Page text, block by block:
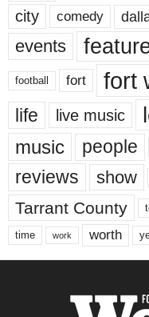
city comedy
events
football fort fort
life live music
music people
reviews show
Tarrant County
time work worth